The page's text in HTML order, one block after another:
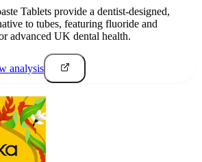
Tablets provide a dentist-designed,
to tubes, featuring fluoride and
advanced UK dental health.
analysis